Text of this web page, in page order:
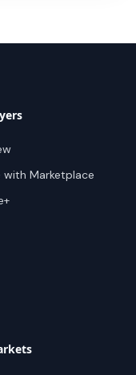
with Marketplace